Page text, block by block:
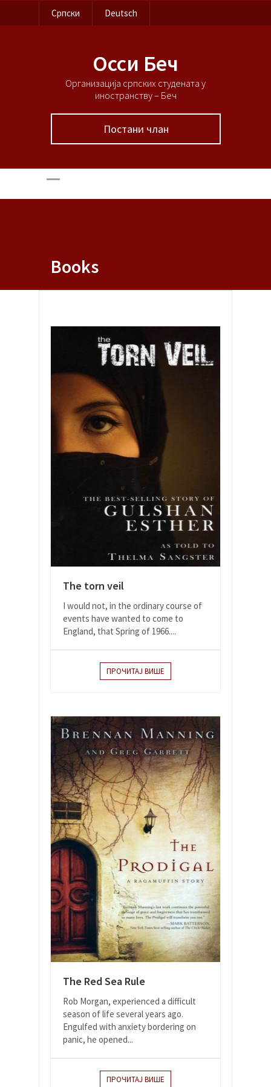
Српски Deutsch
Осси Беч
Организација српских студената у
иностранству – Беч
Постани члан
Books
The torn veil
I would not, in the ordinary course of
events have wanted to come to
England, that Spring of 1966....
ПРОЧИТАЈ ВИШЕ
The Red Sea Rule
Rob Morgan, experienced a difficult
season of life several years ago.
Engulfed with anxiety bordering on
panic, he opened...
ПРОЧИТАЈ ВИШЕ